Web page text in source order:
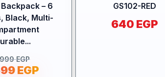
– 6
Black, Multi-
EGP
EGP
GS102-RED
640 EGP